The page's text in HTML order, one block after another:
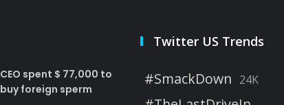
CEO spent $ 77,000 to
buy foreign sperm
Twitter US Trends
#SmackDown 24K